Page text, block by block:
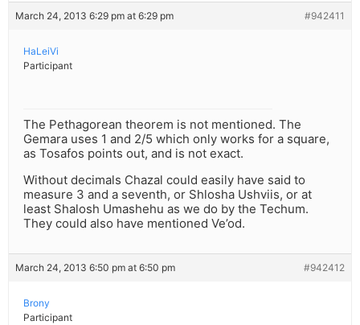
March 24, 2013 6:29 pm at 6:29 pm #942411
HaLeiVi
Participant
The Pethagorean theorem is not mentioned. The
Gemara uses 1 and 2/5 which only works for a square,
as Tosafos points out, and is not exact.
Without decimals Chazal could easily have said to
measure 3 and a seventh, or Shlosha Ushviis, or at
least Shalosh Umashehu as we do by the Techum.
They could also have mentioned Ve’od.
March 24, 2013 6:50 pm at 6:50 pm #942412
Brony
Participant